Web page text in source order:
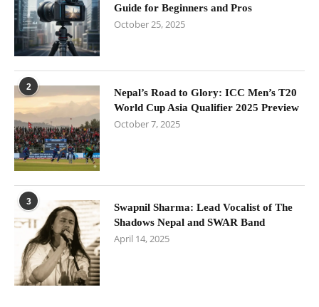
Guide for Beginners and Pros
October 25, 2025
2
Nepal’s Road to Glory: ICC Men’s T20
World Cup Asia Qualifier 2025 Preview
October 7, 2025
3
Swapnil Sharma: Lead Vocalist of The
Shadows Nepal and SWAR Band
April 14, 2025